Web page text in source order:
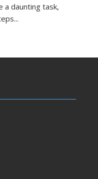
a daunting task,